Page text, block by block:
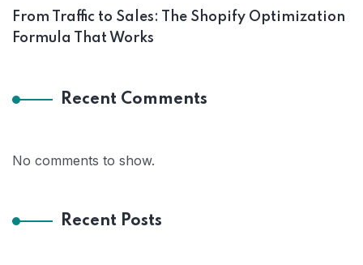
From Traffic to Sales: The Shopify Optimization
Formula That Works
Recent Comments
No comments to show.
Recent Posts